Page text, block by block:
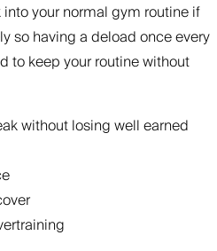
your normal gym routine if
so having a deload once every
to keep your routine without
without losing well earned